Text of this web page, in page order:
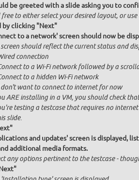
be greeted with a slide asking you to
free to either select your desired layout, or
by clicking "Next"
to a network' screen should now be
screen should reflect the current status and
connection
to a Wi-Fi network followed by a
to a hidden Wi-Fi network
don't want to connect to internet for now
ARE installing in a VM, you should check
testing a testcase that requires no
slide.
and updates' screen is displayed,
additional media formats.
any options pertinent to the testcase -